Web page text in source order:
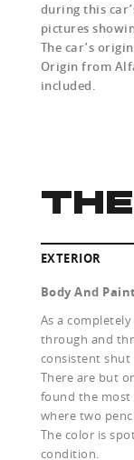
during this
pictures
The car’s
Origin from
included.
EXTERIOR
Body And
As a
through and
consistent
There are but
found the most
where two
The color is
condition.